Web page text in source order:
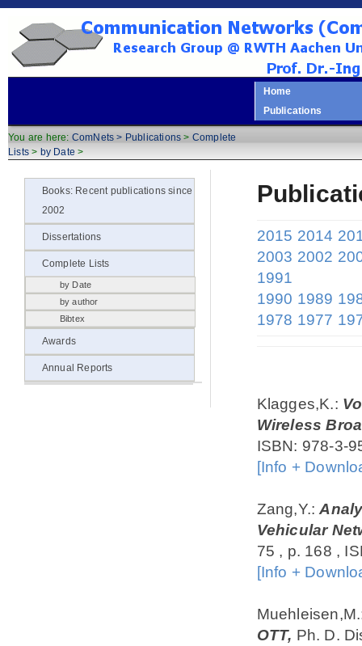
Home
Publications
You are here: ComNets > Publications > Complete
Lists > by Date >
2015 2014
2003 2002
1991
1990 1989
1978 1977
Klagges,K.:
Wireless
ISBN: 978-3-
[Info +
Zang,Y.:
Vehicular
75 , p. 168 ,
[Info +
OTT, Ph. D.
Books: Recent publications since
2002
Dissertations
Complete Lists
by Date
by author
Bibtex
Awards
Annual Reports